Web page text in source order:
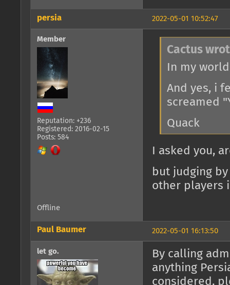
2022-05-01 10:52:47
persia
Member
Reputation: +236
Registered: 2016-02-15
Posts: 584
Cactus
In my
And yes, i
screamed
Quack
I asked you,
but judging
other players
Offline
2022-05-01 16:13:50
Paul Baumer
let go.
By calling
anything
considered,